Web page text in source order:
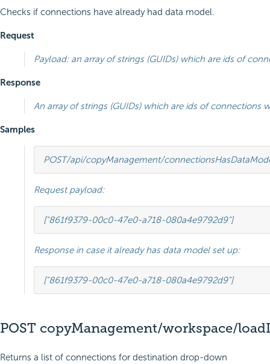
Checks if connections have already had data model.
Request
Payload: an array of strings (GUIDs) which are ids of
Response
An array of strings (GUIDs) which are ids of connections
Samples
POST/api/copyManagement/
Request payload:
["861f9379-00c0-47e0-a718-080a4e9792d9"]
Response in case it already has data model set up:
["861f9379-00c0-47e0-a718-080a4e9792d9"]
POST copyManagement/workspace/
Returns a list of connections for destination drop-down